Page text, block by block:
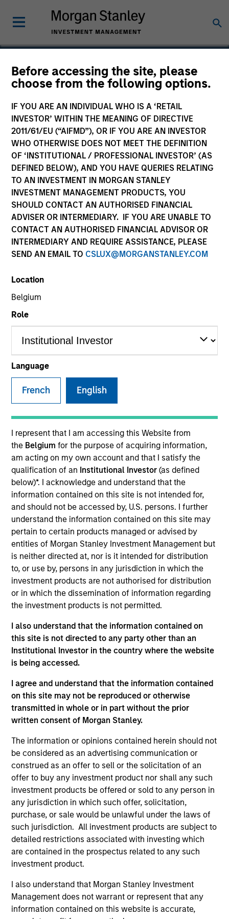
Before accessing the site, please
choose from the following options.
IF YOU ARE AN INDIVIDUAL WHO IS A ‘RETAIL
INVESTOR’ WITHIN THE MEANING OF DIRECTIVE
2011/61/EU (“AIFMD”), OR IF YOU ARE AN INVESTOR
WHO OTHERWISE DOES NOT MEET THE DEFINITION
OF ‘INSTITUTIONAL / PROFESSIONAL INVESTOR’ (AS
DEFINED BELOW), AND YOU HAVE QUERIES RELATING
TO AN INVESTMENT IN MORGAN STANLEY
INVESTMENT MANAGEMENT PRODUCTS, YOU
SHOULD CONTACT AN AUTHORISED FINANCIAL
ADVISER OR INTERMEDIARY. IF YOU ARE UNABLE TO
CONTACT AN AUTHORISED FINANCIAL ADVISOR OR
INTERMEDIARY AND REQUIRE ASSISTANCE, PLEASE
SEND AN EMAIL TO CSLUX@MORGANSTANLEY.COM
Location
Belgium
Role
Language
French English
I represent that I am accessing this Website from
the Belgium for the purpose of acquiring information,
am acting on my own account and that I satisfy the
qualification of an Institutional Investor (as defined
below)*. I acknowledge and understand that the
information contained on this site is not intended for,
and should not be accessed by, U.S. persons. I further
understand the information contained on this site may
pertain to certain products managed or advised by
entities of Morgan Stanley Investment Management but
is neither directed at, nor is it intended for distribution
to, or use by, persons in any jurisdiction in which the
investment products are not authorised for distribution
or in which the dissemination of information regarding
the investment products is not permitted.
I also understand that the information contained on
this site is not directed to any party other than an
Institutional Investor in the country where the website
is being accessed.
I agree and understand that the information contained
on this site may not be reproduced or otherwise
transmitted in whole or in part without the prior
written consent of Morgan Stanley.
The information or opinions contained herein should not
be considered as an advertising communication or
construed as an offer to sell or the solicitation of an
offer to buy any investment product nor shall any such
investment products be offered or sold to any person in
any jurisdiction in which such offer, solicitation,
purchase, or sale would be unlawful under the laws of
such jurisdiction. All investment products are subject to
detailed restrictions associated with investing which
are contained in the prospectus related to any such
investment product.
I also understand that Morgan Stanley Investment
Management does not warrant or represent that any
information contained on this website is accurate,
Commerce One
Technology
Invested on
Dec 1996
Transaction Type
First Institutional
Realization Date
Jan 2000
Commerce One (NASDAQ:CMRC) provides global e-
commerce solutions.
Investment Team
Morgan Stanley Expansion Capital
As of July 25, 2025. The above is provided for informational
the investment mentioned resulted in positive performance
(for realized holdings), or will perform well in the future (for
current holdings). The trademarks and service marks above
are the property of their respective owners. The information
on this website has not been authorized, sponsored, or
links shown here, you agree that you are navigating to a
third party site. We are providing these hyperlinks to you
only as a convenience and the inclusion of any hyperlink is
not and does not imply any endorsement, approval,
investigation, verification or monitoring by us of any
shall we be responsible for the information contained on
the site or your use of such site.
Morgan Stanley